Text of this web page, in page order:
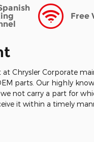
Free
Chrysler Corporate
parts. Our highly
not carry a part for
it within a timely